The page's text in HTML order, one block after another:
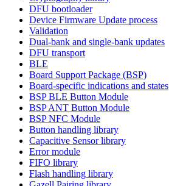
DFU bootloader
Device Firmware Update process
Validation
Dual-bank and single-bank updates
DFU transport
BLE
Board Support Package (BSP)
Board-specific indications and states
BSP BLE Button Module
BSP ANT Button Module
BSP NFC Module
Button handling library
Capacitive Sensor library
Error module
FIFO library
Flash handling library